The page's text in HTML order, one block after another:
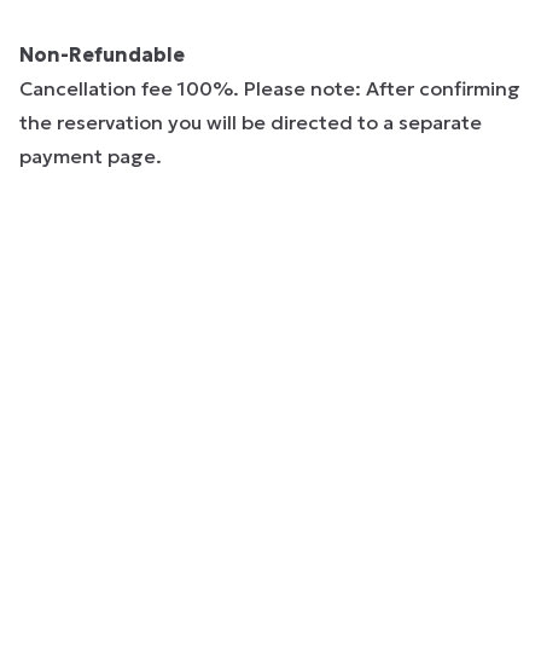
Non-Refundable
Cancellation fee 100%. Please note: After confirming
the reservation you will be directed to a separate
payment page.